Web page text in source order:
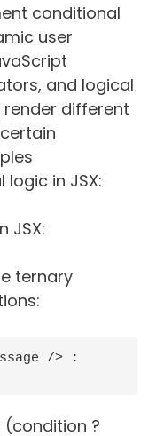
conditional
user
and logical
different
in JSX:
JSX:
ternary
/> :
(condition ?